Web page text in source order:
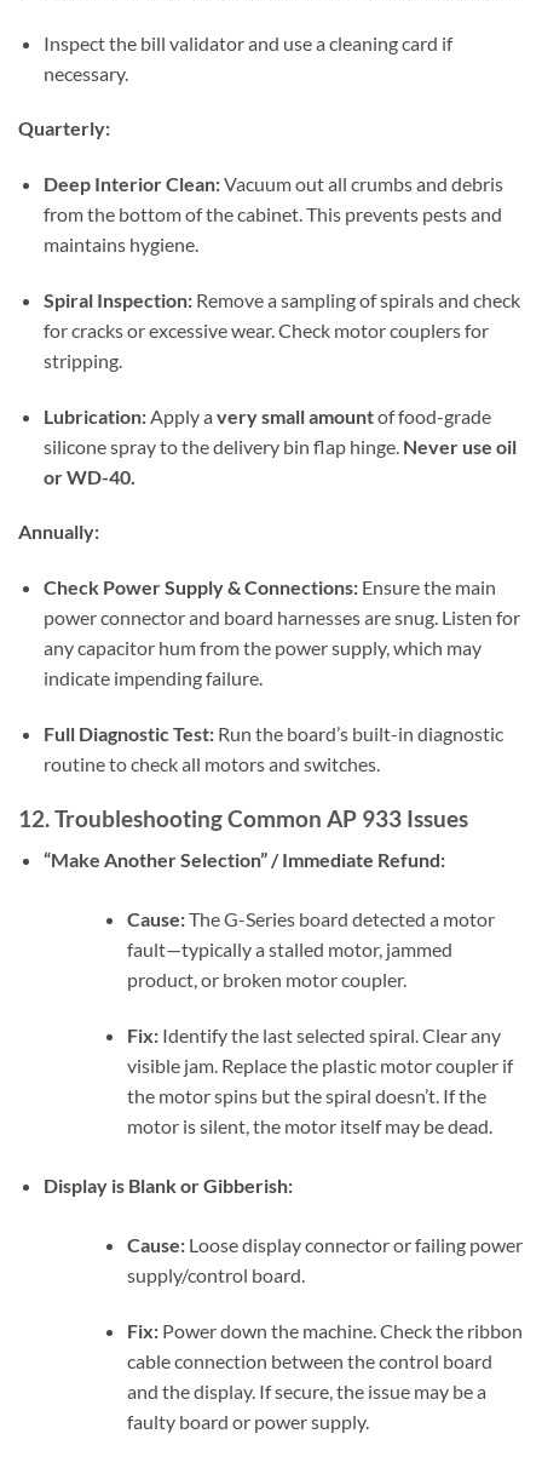
Inspect the bill validator and use a cleaning card if
necessary.
Quarterly:
Deep Interior Clean:Vacuum out all crumbs and debris
from the bottom of the cabinet. This prevents pests and
maintains hygiene.
Spiral Inspection:Remove a sampling of spirals and check
for cracks or excessive wear. Check motor couplers for
stripping.
Lubrication:Apply a very small amountof food-grade
silicone spray to the delivery bin flap hinge. Never use oil
or WD-40.
Annually:
Check Power Supply & Connections:Ensure the main
power connector and board harnesses are snug. Listen for
any capacitor hum from the power supply, which may
indicate impending failure.
Full Diagnostic Test:Run the board’s built-in diagnostic
routine to check all motors and switches.
12. Troubleshooting Common AP 933 Issues
“Make Another Selection” / Immediate Refund:
Cause:The G-Series board detected a motor
fault—typically a stalled motor, jammed
product, or broken motor coupler.
Fix:Identify the last selected spiral. Clear any
visible jam. Replace the plastic motor coupler if
the motor spins but the spiral doesn’t. If the
motor is silent, the motor itself may be dead.
Display is Blank or Gibberish:
Cause:Loose display connector or failing power
supply/control board.
Fix:Power down the machine. Check the ribbon
cable connection between the control board
and the display. If secure, the issue may be a
faulty board or power supply.